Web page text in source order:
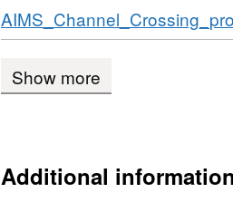
Download
Show more
Additional information